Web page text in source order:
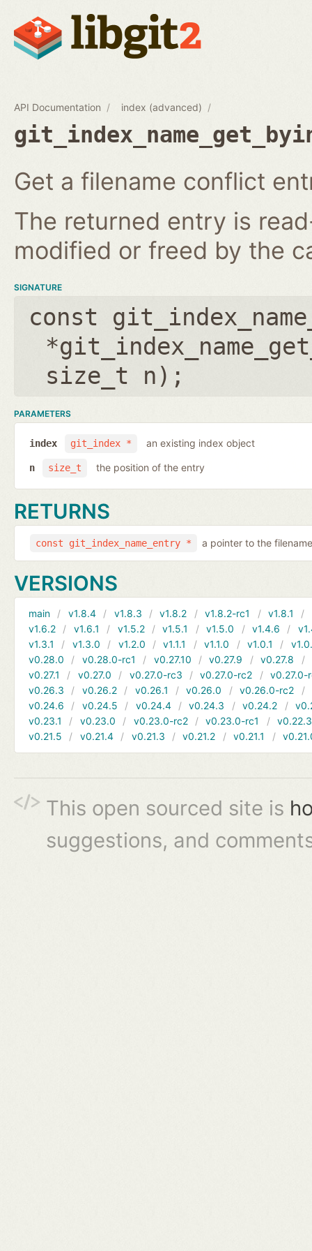
API Documentation index (advanced)
Get a filename conflict
The returned entry is
modified or freed by the
SIGNATURE
const
size_t n );
PARAMETERS
git_index *
index an existing index object
size_t
n the position of the entry
RETURNS
const git_index_name_entry * a pointer to the
VERSIONS
main v1.8.4 v1.8.3 v1.8.2 v1.8.2-rc1 v1.8.1
v1.6.2
v1.6.1 v1.5.2 v1.5.1 v1.5.0 v1.4.6
v1.3.1
v1.3.0 v1.2.0 v1.1.1 v1.1.0 v1.0.1
v0.28.0
v0.28.0-rc1 v0.27.10 v0.27.9 v0.27.8
v0.27.1
v0.27.0 v0.27.0-rc3 v0.27.0-rc2
v0.27.0-
v0.26.3
v0.26.2 v0.26.1 v0.26.0 v0.26.0-rc2
v0.24.6
v0.24.5 v0.24.4 v0.24.3 v0.24.2
v0.23.1
v0.23.0 v0.23.0-rc2 v0.23.0-rc1
v0.22.3
v0.21.5
v0.21.4 v0.21.3 v0.21.2 v0.21.1
This open sourced site is
suggestions, and